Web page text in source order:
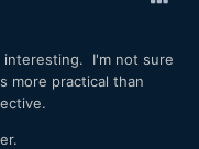
interesting. I'm not sure
more practical than